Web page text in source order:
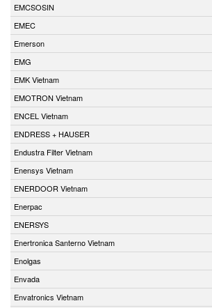
EMCSOSIN
EMEC
Emerson
EMG
EMK Vietnam
EMOTRON Vietnam
ENCEL Vietnam
ENDRESS + HAUSER
Endustra Filter Vietnam
Enensys Vietnam
ENERDOOR Vietnam
Enerpac
ENERSYS
Enertronica Santerno Vietnam
Enolgas
Envada
Envatronics Vietnam